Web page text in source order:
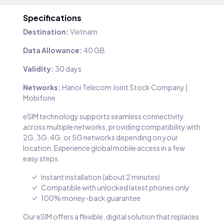
Specifications
Destination: Vietnam
Data Allowance: 40 GB
Validity: 30 days
Networks: Hanoi Telecom Joint Stock Company |
Mobifone
eSIM technology supports seamless connectivity
across multiple networks, providing compatibility with
2G, 3G, 4G, or 5G networks depending on your
location. Experience global mobile access in a few
easy steps.
Instant installation (about 2 minutes)
Compatible with unlocked latest phones only
100% money-back guarantee
Our eSIM offers a flexible, digital solution that replaces